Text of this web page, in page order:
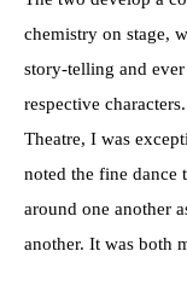
chemistry on stage,
story-telling and
respective
Theatre, I was
noted the fine dance
around one another
another. It was both